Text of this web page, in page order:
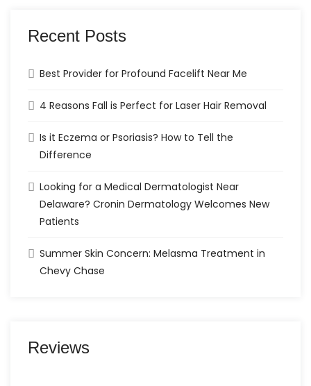
Recent Posts
Best Provider for Profound Facelift Near Me
4 Reasons Fall is Perfect for Laser Hair Removal
Is it Eczema or Psoriasis? How to Tell the
Difference
Looking for a Medical Dermatologist Near
Delaware? Cronin Dermatology Welcomes New
Patients
Summer Skin Concern: Melasma Treatment in
Chevy Chase
Reviews